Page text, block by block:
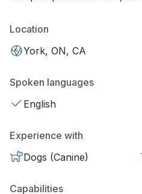
Location
York, ON, CA
Spoken languages
English
Experience with
Dogs (Canine)
Capabilities